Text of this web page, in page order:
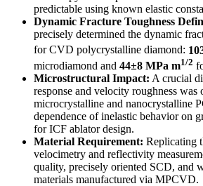
predictable using known elastic
Dynamic Fracture Toughness
precisely determined the dynamic
for CVD polycrystalline diamond:
microdiamond and 44±8 MPa m1/2
Microstructural Impact: A crucial
response and velocity roughness was
microcrystalline and nanocrystalline
dependence of inelastic behavior on
for ICF ablator design.
Material Requirement: Replicating
velocimetry and reflectivity
quality, precisely oriented SCD, and
materials manufactured via MPCVD.